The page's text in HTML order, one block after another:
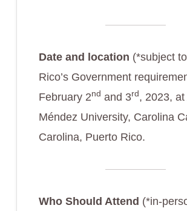
Date and location (*subject
Rico’s Government
February 2nd and 3rd , 2023, at
Méndez University, Carolina
Carolina, Puerto Rico.
Who Should Attend (*in-